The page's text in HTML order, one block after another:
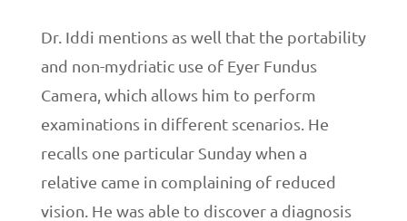
Dr. Iddi mentions as well that the portability
and non-mydriatic use of Eyer Fundus
Camera, which allows him to perform
examinations in different scenarios. He
recalls one particular Sunday when a
relative came in complaining of reduced
vision. He was able to discover a diagnosis